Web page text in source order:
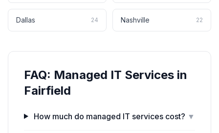
Dallas 24 Nashville 22
FAQ: Managed IT Services in
Fairfield
How much do managed IT services cost? ▼